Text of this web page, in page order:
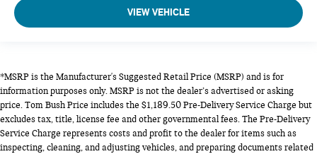
VIEW VEHICLE
*MSRP is the Manufacturer's Suggested Retail Price (MSRP) and is for
information purposes only. MSRP is not the dealer’s advertised or asking
price. Tom Bush Price includes the $1,189.50 Pre-Delivery Service Charge but
excludes tax, title, license fee and other governmental fees. The Pre-Delivery
Service Charge represents costs and profit to the dealer for items such as
inspecting, cleaning, and adjusting vehicles, and preparing documents related